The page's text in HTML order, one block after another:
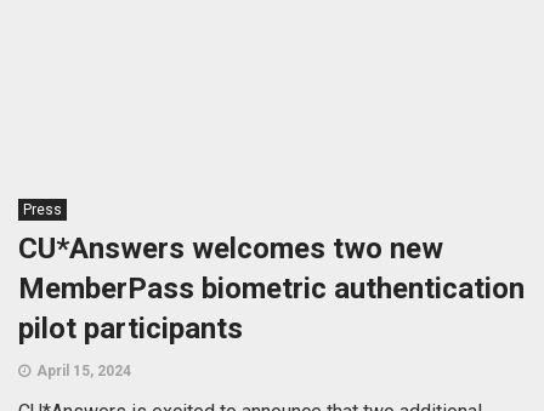
Press
CU*Answers welcomes two new
MemberPass biometric authentication
pilot participants
April 15, 2024